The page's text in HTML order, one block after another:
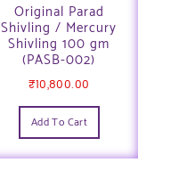
Original Parad
Shivling / Mercury
Shivling 100 gm
(PASB-002)
₹10,800.00
Add To Cart